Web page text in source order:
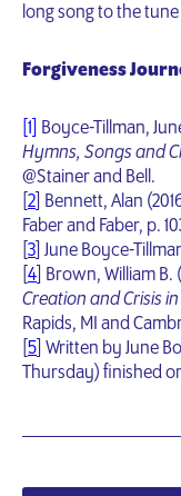
long song to the
Forgiveness
[1] Boyce-Tillman,
Hymns, Songs and
@Stainer and Bell.
2 ] Bennett, Alan
Faber and Faber, p.
3 ] June Boyce-
4 ] Brown, William B.
Creation and Crisis in
Rapids, MI and
5 ] Written by June
Thursday) finished